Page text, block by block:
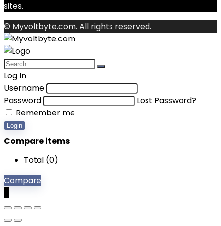
sites.
© Myvoltbyte.com. All rights reserved.
Log In
Username
Password
Lost Password?
Remember me
Login
Compare items
Total (0)
Compare